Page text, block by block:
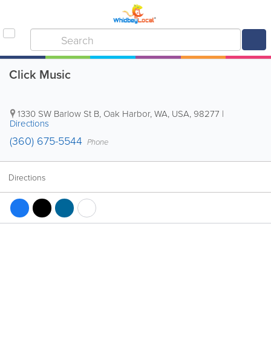
Click Music
1330 SW Barlow St B, Oak Harbor,WA, USA, 98277 |
Directions
(360) 675-5544 Phone
Directions